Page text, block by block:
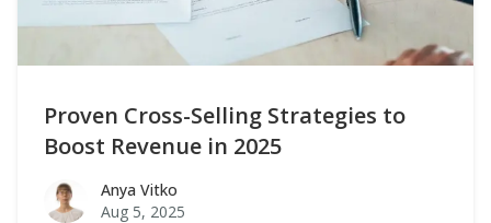
Proven Cross-Selling Strategies to
Boost Revenue in 2025
Anya VitkoAnya Vitko
Aug 5, 2025